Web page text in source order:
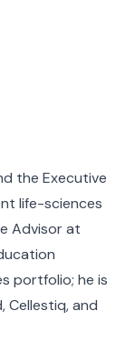
the Executive
life-sciences
Advisor at
portfolio; he is
Cellestiq, and